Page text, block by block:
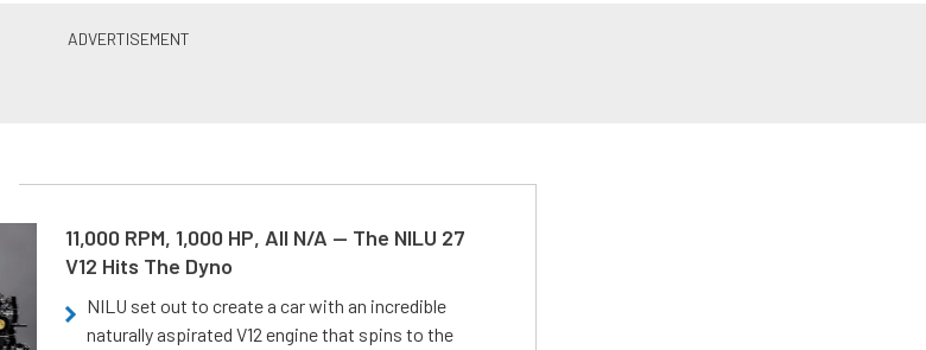
11,000 RPM, 1,000 HP, All N/A — The NILU 27
V12 Hits The Dyno
NILU set out to create a car with an incredible
naturally aspirated V12 engine that spins to the